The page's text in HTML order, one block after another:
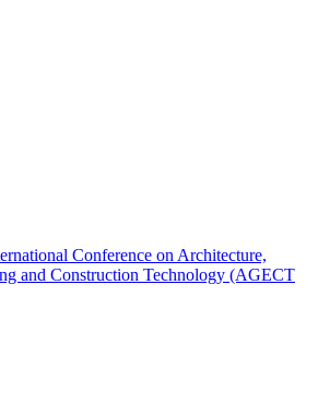
Conference on Architecture,
and Construction Technology (AGECT